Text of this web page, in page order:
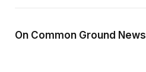
On Common Ground News